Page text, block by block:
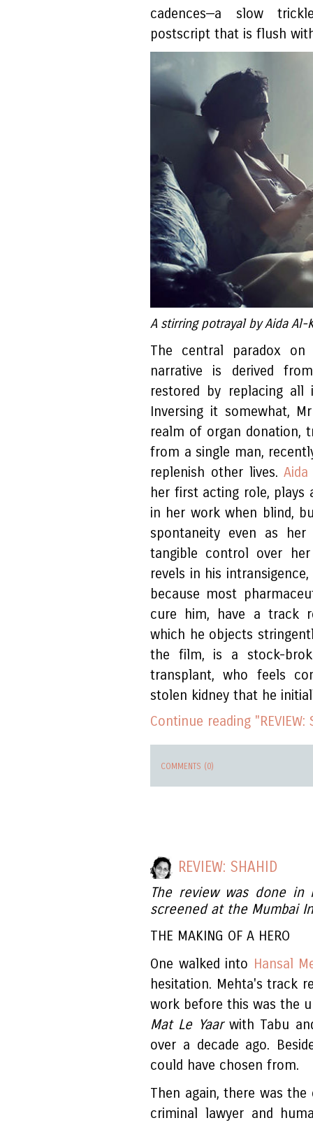
cadences—a slow
postscript that is flush
A stirring potrayal by Aida Al-
The central paradox
narrative is derived
restored by replacing all
Inversing it somewhat,
realm of organ donation,
from a single man,
replenish other lives.
her first acting role, plays
in her work when blind,
spontaneity even as
tangible control over
revels in his
because most
cure him, have a track
which he objects
the film, is a stock-
transplant, who feels
stolen kidney that he
Continue reading
COMMENTS (0)
REVIEW: SHAHID
The review was done in
screened at the Mumbai
THE MAKING OF A HERO
One walked into Hansal
hesitation. Mehta's track
work before this was the
Mat Le Yaarwith Tabu
over a decade ago.
could have chosen from.
Then again, there was
criminal lawyer and